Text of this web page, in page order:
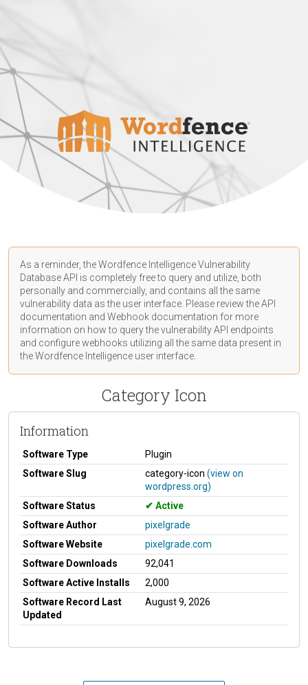
As a reminder, the Wordfence Intelligence Vulnerability
Database API is completely free to query and utilize, both
personally and commercially, and contains all the same
vulnerability data as the user interface. Please review the API
documentation and Webhook documentation for more
information on how to query the vulnerability API endpoints
and configure webhooks utilizing all the same data present in
the Wordfence Intelligence user interface.
Category Icon
Information
Software Type
Plugin
Software Slug
category-icon (view on
wordpress.org)
Software Status
Active
Software Author
pixelgrade
Software Website
pixelgrade.com
Software Downloads
92,041
Software Active Installs
2,000
Software Record Last
Updated
August 9, 2026